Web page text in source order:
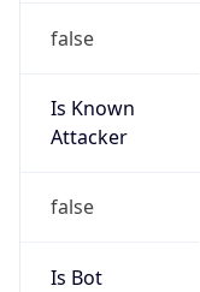
false
Is Known
Attacker
false
Is Bot